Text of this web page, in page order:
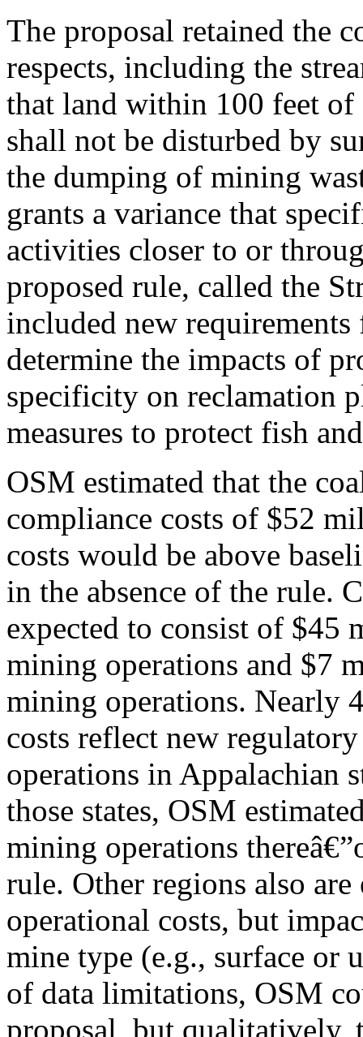
The proposal retained the
respects, including the
that land within 100 feet of
shall not be disturbed by
the dumping of mining
grants a variance that
activities closer to or
proposed rule, called the
included new
determine the impacts of
specificity on reclamation
measures to protect fish
OSM estimated that the
compliance costs of $52
costs would be above
in the absence of the rule.
expected to consist of $45
mining operations and $7
mining operations. Nearly
costs reflect new
operations in Appalachian
those states, OSM
mining operations
rule. Other regions also
operational costs, but
mine type (e.g., surface or
of data limitations, OSM
proposal, but qualitatively,